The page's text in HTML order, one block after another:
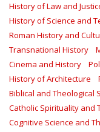
History of Law and
History of Science and
Roman History and
Transnational History
Cinema and History
History of Architecture
Biblical and Theological
Catholic Spirituality and
Cognitive Science and